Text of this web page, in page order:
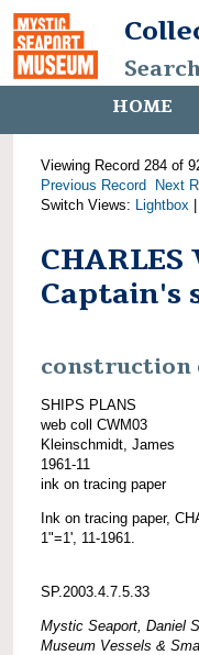
HOME
Viewing Record 284 of
Previous Record
Next
Switch Views: Lightbox
CHARLES
Captain's
construction
SHIPS PLANS
web coll CWM03
Kleinschmidt, James
1961-11
ink on tracing paper
Ink on tracing paper,
1"=1', 11-1961.
SP.2003.4.7.5.33
Mystic Seaport, Daniel
Museum Vessels &